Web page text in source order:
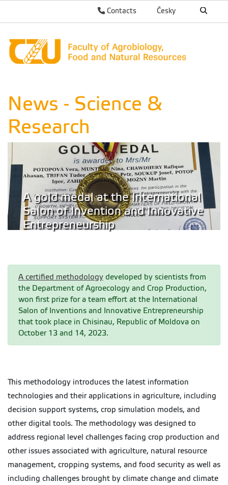
Česky
Contacts
News - Science &
Research
A gold medal at the International
Salon of Invention and Innovative
Entrepreneurship
A certified methodology developed by scientists from
the Department of Agroecology and Crop Production,
won first prize for a team effort at the International
Salon of Inventions and Innovative Entrepreneurship
that took place in Chisinau, Republic of Moldova on
October 13 and 14, 2023.
This methodology introduces the latest information
technologies and their applications in agriculture, including
decision support systems, crop simulation models, and
other digital tools. The methodology was designed to
address regional level challenges facing crop production and
other issues associated with agriculture, natural resource
management, cropping systems, and food security as well as
including challenges brought by climate change and climate